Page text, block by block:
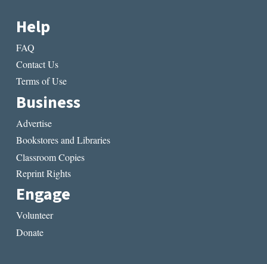
Help
FAQ
Contact Us
Terms of Use
Business
Advertise
Bookstores and Libraries
Classroom Copies
Reprint Rights
Engage
Volunteer
Donate